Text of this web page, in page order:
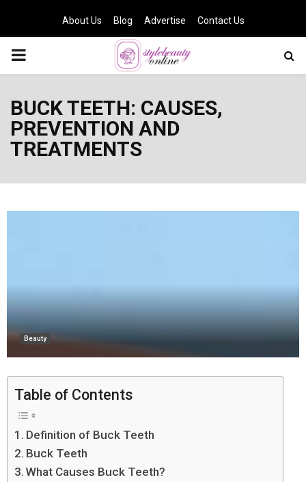
About Us Blog Advertise Contact Us
PRIMARY
BUCK TEETH: CAUSES,
PREVENTION AND
TREATMENTS
Beauty
Table of Contents
Definition of Buck Teeth
Buck Teeth
What Causes Buck Teeth?